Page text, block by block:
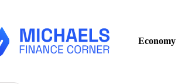
Economy